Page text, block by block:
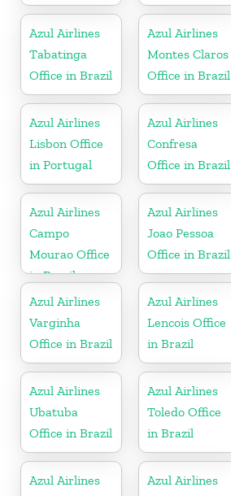
Azul Airlines
Tabatinga
Office in Brazil
Azul Airlines
Montes Claros
Office in Brazil
Azul Airlines
Lisbon Office
in Portugal
Azul Airlines
Confresa
Office in Brazil
Azul Airlines
Campo
Mourao Office
in Brazil
Azul Airlines
Joao Pessoa
Office in Brazil
Azul Airlines
Varginha
Office in Brazil
Azul Airlines
Lencois Office
in Brazil
Azul Airlines
Ubatuba
Office in Brazil
Azul Airlines
Toledo Office
in Brazil
Azul Airlines
Azul Airlines